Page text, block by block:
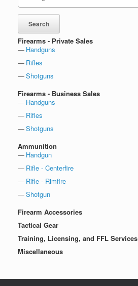
Firearms - Private Sales
Handguns
Rifles
Shotguns
Firearms - Business Sales
Handguns
Rifles
Shotguns
Ammunition
Handgun
Rifle - Centerfire
Rifle - Rimfire
Shotgun
Firearm Accessories
Tactical Gear
Training, Licensing, and FFL Services
Miscellaneous